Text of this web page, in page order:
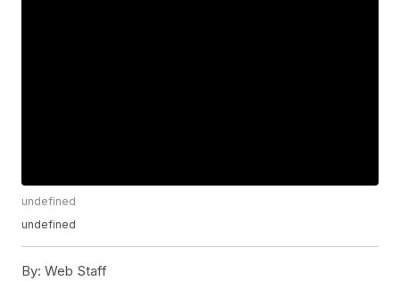
undefined
undefined
By: Web Staff